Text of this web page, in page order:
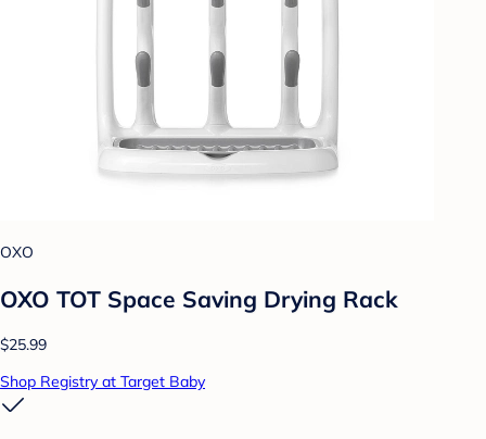
OXO
OXO TOT Space Saving Drying Rack
$25.99
Shop Registry at Target Baby